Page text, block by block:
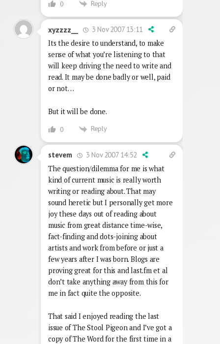
0 Reply
xyzzzz__
3 Nov 2007 13:11
Its the desire to understand, to make
sense of what you’re listening to that
will keep driving the need to write and
read. It may be done badly or well, paid
or not…
But it will be done.
0 Reply
stevem
3 Nov 2007 14:52
The question/dilemma for me is what
kind of current music is really worth
writing or reading about. That may
sound heretic but I personally get more
joy these days out of reading about
music from great distance time-wise,
fact-finding and dots-joining about
artists and work from before or just a
few years after I was born. Blogs are
proving great for this and last.fm et al
don’t take anything away from this for
me in fact quite the opposite.
That said I enjoyed reading the last
issue of The Stool Pigeon and I’ve got a
copy of The Word for the first time in a